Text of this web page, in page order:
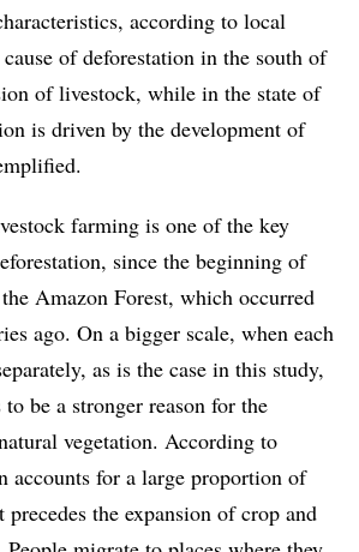
according to local
of deforestation in the south of
of livestock, while in the state of
is driven by the development of
farming is one of the key
since the beginning of
Amazon Forest, which occurred
ago. On a bigger scale, when each
as is the case in this study,
be a stronger reason for the
vegetation. According to
accounts for a large proportion of
precedes the expansion of crop and